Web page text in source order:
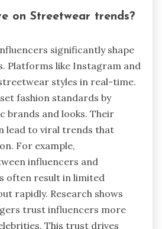
on Streetwear trends?
significantly shape
Platforms like Instagram and
styles in real-time.
fashion standards by
brands and looks. Their
lead to viral trends that
For example,
influencers and
often result in limited
rapidly. Research shows
trust influencers more
This trust drives